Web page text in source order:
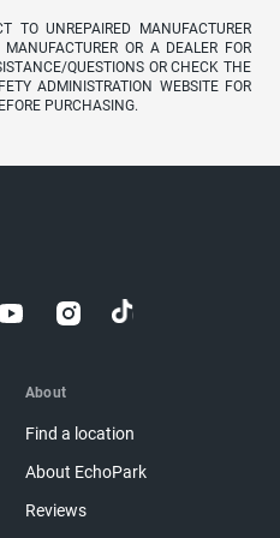
TO UNREPAIRED MANUFACTURER
OR A DEALER FOR
QUESTIONS OR CHECK THE
ADMINISTRATION WEBSITE FOR
PURCHASING.
About
Find a location
About EchoPark
Reviews